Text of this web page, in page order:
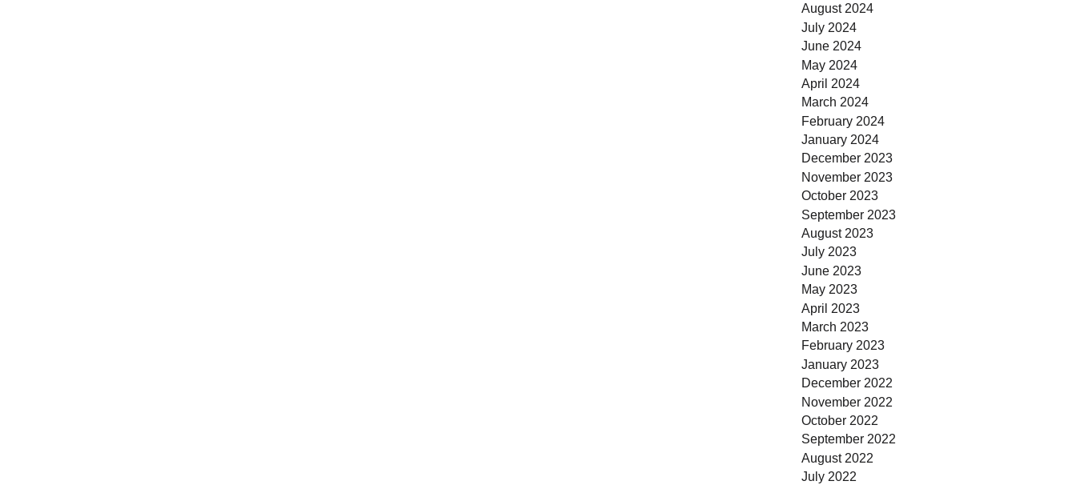
August 2024
July 2024
June 2024
May 2024
April 2024
March 2024
February 2024
January 2024
December 2023
November 2023
October 2023
September 2023
August 2023
July 2023
June 2023
May 2023
April 2023
March 2023
February 2023
January 2023
December 2022
November 2022
October 2022
September 2022
August 2022
July 2022